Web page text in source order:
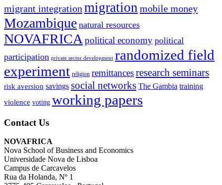
migrant integration migration mobile money
Mozambique natural resources
NOVAFRICA political economy political
participation private sector development randomized field
experiment religion remittancesresearch seminars
risk aversion savings social networks The Gambia training
violence voting working papers
Contact Us
NOVAFRICA
Nova School of Business and Economics
Universidade Nova de Lisboa
Campus de Carcavelos
Rua da Holanda, Nº 1